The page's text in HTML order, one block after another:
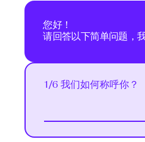
您好！
请回答以下简单问题，
1/6 我们如何称呼你？